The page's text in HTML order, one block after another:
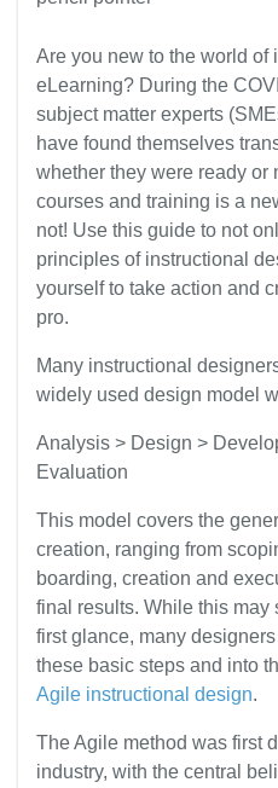
Are you new to the world of
eLearning? During the
subject matter experts
have found themselves
whether they were ready or
courses and training is a
not! Use this guide to not
principles of instructional
yourself to take action and
pro.
Many instructional
widely used design model
Analysis > Design >
Evaluation
This model covers the
creation, ranging from
boarding, creation and
final results. While this
first glance, many
these basic steps and into
Agile instructional design.
The Agile method was first
industry, with the central